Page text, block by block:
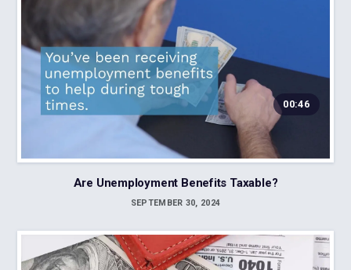
00:46
Are Unemployment Benefits Taxable?
SEPTEMBER 30, 2024